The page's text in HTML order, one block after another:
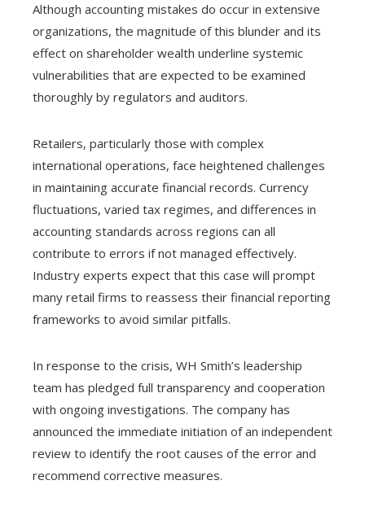
Although accounting mistakes do occur in extensive
organizations, the magnitude of this blunder and its
effect on shareholder wealth underline systemic
vulnerabilities that are expected to be examined
thoroughly by regulators and auditors.
Retailers, particularly those with complex
international operations, face heightened challenges
in maintaining accurate financial records. Currency
fluctuations, varied tax regimes, and differences in
accounting standards across regions can all
contribute to errors if not managed effectively.
Industry experts expect that this case will prompt
many retail firms to reassess their financial reporting
frameworks to avoid similar pitfalls.
In response to the crisis, WH Smith’s leadership
team has pledged full transparency and cooperation
with ongoing investigations. The company has
announced the immediate initiation of an independent
review to identify the root causes of the error and
recommend corrective measures.